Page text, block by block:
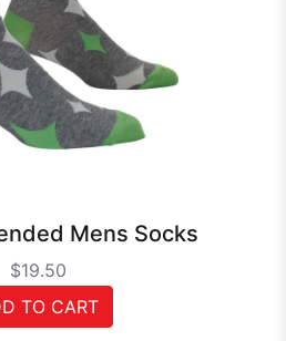
Mens Socks
$19.50
TO CART